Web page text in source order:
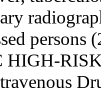
HIGH-